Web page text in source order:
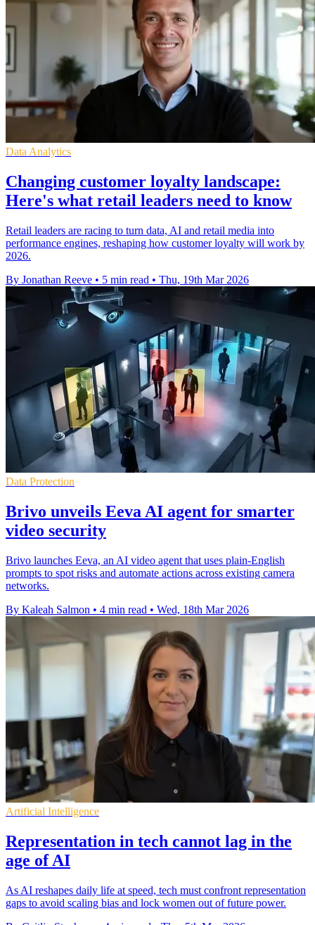
Data Analytics
Changing customer loyalty landscape:
Here's what retail leaders need to know
Retail leaders are racing to turn data, AI and retail media into
performance engines, reshaping how customer loyalty will work by
2026.
By Jonathan Reeve • 5 min read • Thu, 19th Mar 2026
Data Protection
Brivo unveils Eeva AI agent for smarter
video security
Brivo launches Eeva, an AI video agent that uses plain-English
prompts to spot risks and automate actions across existing camera
networks.
By Kaleah Salmon • 4 min read • Wed, 18th Mar 2026
Artificial Intelligence
Representation in tech cannot lag in the
age of AI
As AI reshapes daily life at speed, tech must confront representation
gaps to avoid scaling bias and lock women out of future power.